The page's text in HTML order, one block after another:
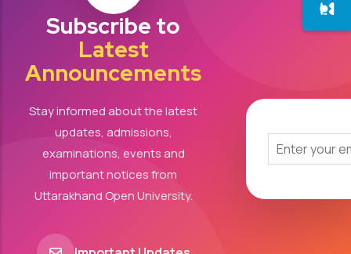
Subscribe to
Latest
Announcements
Stay informed about the latest
updates, admissions,
examinations, events and
important notices from
Uttarakhand Open University.